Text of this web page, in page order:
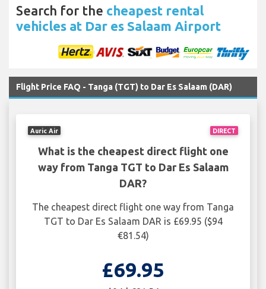
Search for the cheapest rental
vehicles at Dar es Salaam Airport
Flight Price FAQ - Tanga (TGT) to Dar Es Salaam (DAR)
DIRECT
Auric Air
What is the cheapest direct flight one
way from Tanga TGT to Dar Es Salaam
DAR?
The cheapest direct flight one way from Tanga
TGT to Dar Es Salaam DAR is £69.95 ($94
€81.54)
£69.95